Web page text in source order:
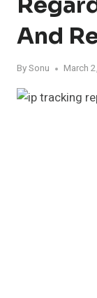
And
BySonu March